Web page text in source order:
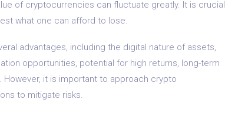
of cryptocurrencies can fluctuate greatly. It is crucial
what one can afford to lose.
advantages, including the digital nature of assets,
opportunities, potential for high returns, long-term
it is important to approach crypto
to mitigate risks.